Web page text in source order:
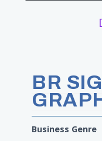
BR
Business Genre